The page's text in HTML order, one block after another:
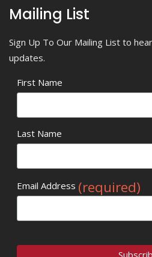
Mailing List
Sign Up To Our Mailing List to
updates.
First Name
Last Name
Email Address (required)